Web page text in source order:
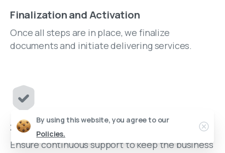
Finalization and Activation
Once all steps are in place, we finalize
documents and initiate delivering services.
24/7 Assistance
Ensure continuous support to keep the business
By using this website, you agree to our
Policies.